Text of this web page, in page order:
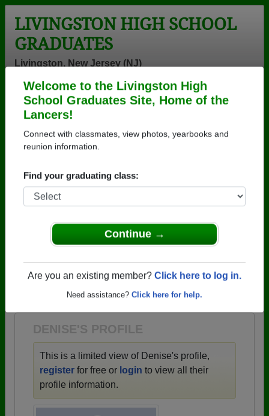
Welcome to the Livingston High
School Graduates Site, Home of the
Lancers!
Connect with classmates, view photos, yearbooks and
reunion information.
Find your graduating class:
Continue →
Are you an existing member? Click here to log in.
Need assistance? Click here for help.
LIVINGSTON HIGH SCHOOL
GRADUATES
Livingston, New Jersey (NJ)
Login
Menu
Denise Capista
(Denise Capista)
Livingston High School
Class of 1970
→ Join 2068 Alumni from Livingston High School
→ There are 62 classes, starting with the class of
1946 all the way up to class of 2024.
DENISE'S PROFILE
This is a limited view of Denise's profile,
register for free or login to view all their
profile information.